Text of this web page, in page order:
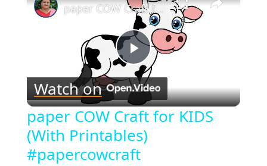
Play
Video
paper COW Craft for KIDS (With Printables) #papercowcraft
Watch on
paper COW Craft for KIDS
(With Printables)
#papercowcraft